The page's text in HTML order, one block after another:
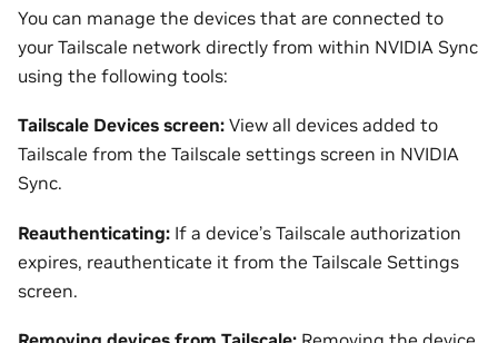
You can manage the devices that are connected to
your Tailscale network directly from within NVIDIA Sync
using the following tools:
Tailscale Devices screen: View all devices added to
Tailscale from the Tailscale settings screen in NVIDIA
Sync.
Reauthenticating: If a device’s Tailscale authorization
expires, reauthenticate it from the Tailscale Settings
screen.